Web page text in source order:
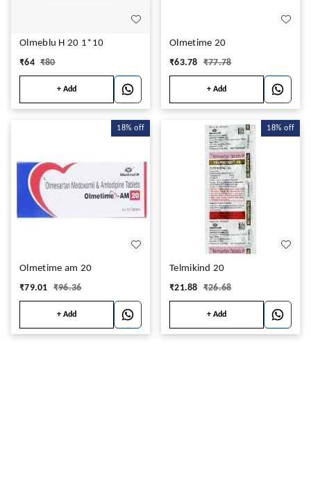
Olmeblu H 20 1*10
₹64 ₹80
+ Add
Olmetime 20
₹63.78 ₹77.78
+ Add
18% off
Olmetime am 20
₹79.01 ₹96.36
+ Add
18% off
Telmikind 20
₹21.88 ₹26.68
+ Add